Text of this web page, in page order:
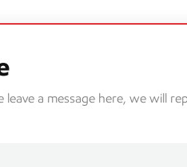
a message here, we will